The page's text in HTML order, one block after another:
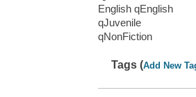
English qEnglish
qJuvenile
qNonFiction
Tags (Add New